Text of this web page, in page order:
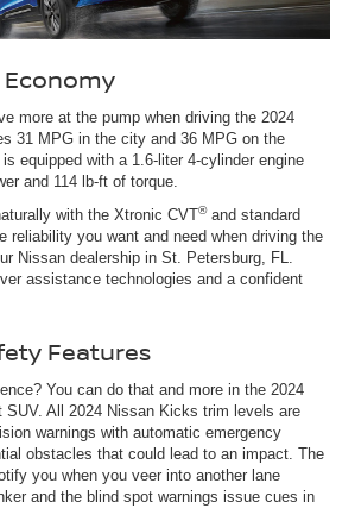
more at the pump when driving the 2024
31 MPG in the city and 36 MPG on the
equipped with a 1.6-liter 4-cylinder engine
and 114 lb-ft of torque.
with the Xtronic CVT®and standard
reliability you want and need when driving the
Nissan dealership in St. Petersburg, FL.
assistance technologies and a confident
Features
You can do that and more in the 2024
SUV. All 2024 Nissan Kicks trim levels are
warnings with automatic emergency
obstacles that could lead to an impact. The
you when you veer into another lane
and the blind spot warnings issue cues in